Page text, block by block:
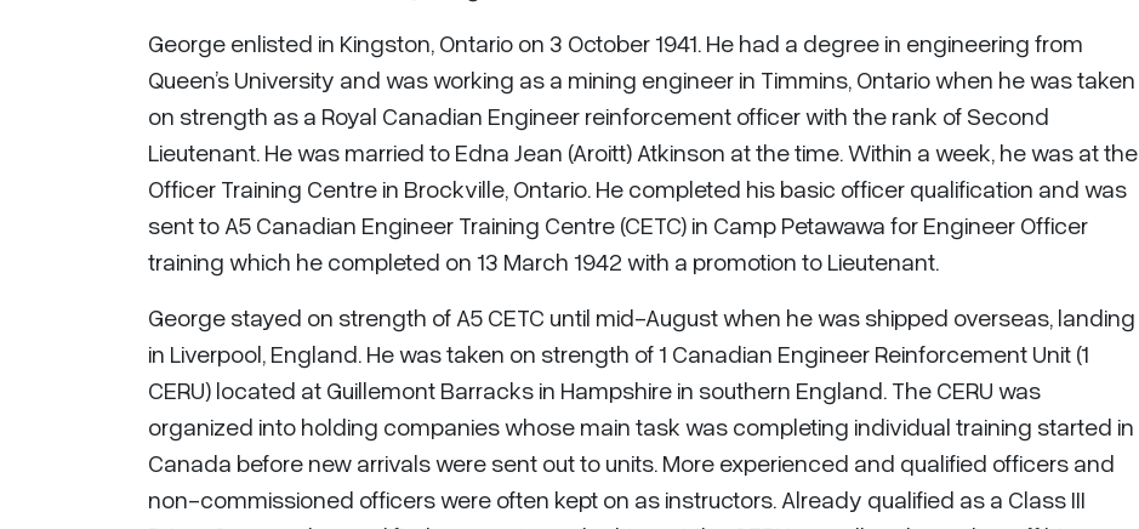
George enlisted in Kingston, Ontario on 3 October 1941. He had a degree in engineering from
Queen’s University and was working as a mining engineer in Timmins, Ontario when he was taken
on strength as a Royal Canadian Engineer reinforcement officer with the rank of Second
Lieutenant. He was married to Edna Jean (Aroitt) Atkinson at the time. Within a week, he was at the
Officer Training Centre in Brockville, Ontario. He completed his basic officer qualification and was
sent to A5 Canadian Engineer Training Centre (CETC) in Camp Petawawa for Engineer Officer
training which he completed on 13 March 1942 with a promotion to Lieutenant.
George stayed on strength of A5 CETC until mid-August when he was shipped overseas, landing
in Liverpool, England. He was taken on strength of 1 Canadian Engineer Reinforcement Unit (1
CERU) located at Guillemont Barracks in Hampshire in southern England. The CERU was
organized into holding companies whose main task was completing individual training started in
Canada before new arrivals were sent out to units. More experienced and qualified officers and
non-commissioned officers were often kept on as instructors. Already qualified as a Class III